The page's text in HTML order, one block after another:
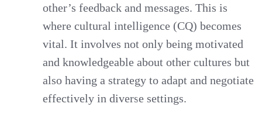
other’s feedback and messages. This is
where cultural intelligence (CQ) becomes
vital. It involves not only being motivated
and knowledgeable about other cultures but
also having a strategy to adapt and negotiate
effectively in diverse settings.